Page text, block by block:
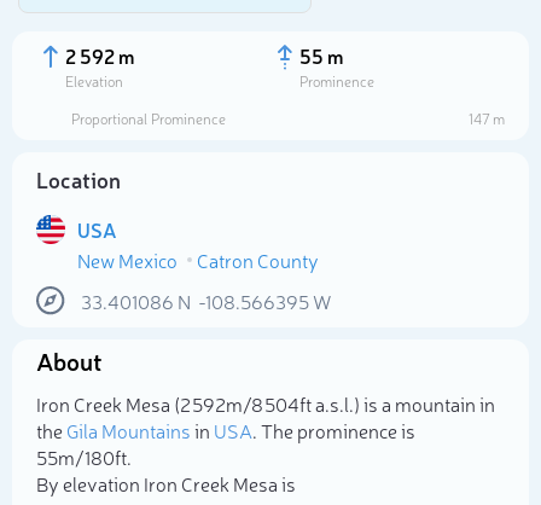
2 592 m
Elevation
55 m
Prominence
Proportional Prominence
147 m
Location
USA
New Mexico
Catron County
33.401086 N -108.566395W
About
Iron Creek Mesa (2 592m/8 504ft a.s.l.) is a mountain in
theGila Mountainsin USA. The prominence is
55m/180ft.
By elevation Iron Creek Mesa is